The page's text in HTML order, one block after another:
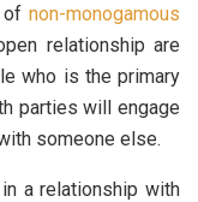
of non-monogamous
relationship are
who is the primary
parties will engage
someone else.
a relationship with